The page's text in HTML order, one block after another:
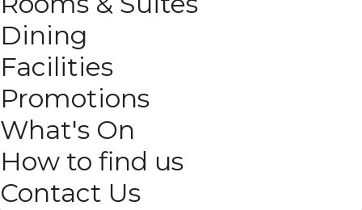
Dining
Facilities
Promotions
What's On
How to find us
Contact Us